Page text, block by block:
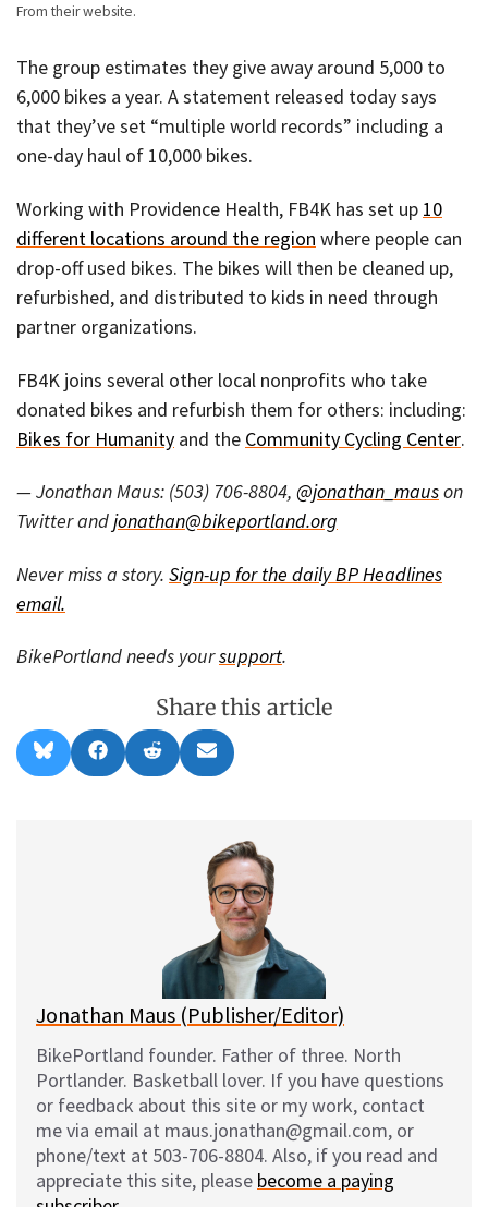
From their website.
The group estimates they give away around 5,000 to
6,000 bikes a year. A statement released today says
that they’ve set “multiple world records” including a
one-day haul of 10,000 bikes.
Working with Providence Health, FB4K has set up 10
different locations around the region where people can
drop-off used bikes. The bikes will then be cleaned up,
refurbished, and distributed to kids in need through
partner organizations.
FB4K joins several other local nonprofits who take
donated bikes and refurbish them for others: including:
Bikes for Humanity and the Community Cycling Center.
— Jonathan Maus: (503) 706-8804, @jonathan_mauson
Twitter andjonathan@bikeportland.org
Never miss a story. Sign-up for the daily BP Headlines
email.
BikePortland needs yoursupport.
Share this article
Share
on
l
Share
on
a
Share
on
e
Share
on
m
l
Jonathan Maus (Publisher/Editor)
BikePortland founder. Father of three. North
Portlander. Basketball lover. If you have questions
or feedback about this site or my work, contact
me via email at maus.jonathan@gmail.com, or
phone/text at 503-706-8804. Also, if you read and
appreciate this site, please become a paying